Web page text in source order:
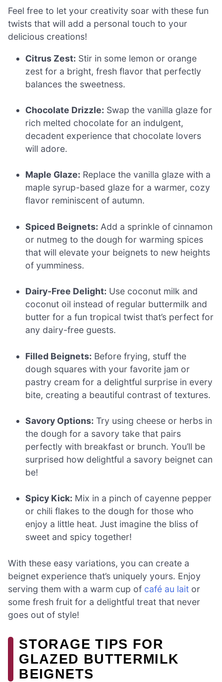
Feel free to let your creativity soar with these fun
twists that will add a personal touch to your
delicious creations!
Citrus Zest: Stir in some lemon or orange
zest for a bright, fresh flavor that perfectly
balances the sweetness.
Chocolate Drizzle: Swap the vanilla glaze for
rich melted chocolate for an indulgent,
decadent experience that chocolate lovers
will adore.
Maple Glaze: Replace the vanilla glaze with a
maple syrup-based glaze for a warmer, cozy
flavor reminiscent of autumn.
Spiced Beignets: Add a sprinkle of cinnamon
or nutmeg to the dough for warming spices
that will elevate your beignets to new heights
of yumminess.
Dairy-Free Delight: Use coconut milk and
coconut oil instead of regular buttermilk and
butter for a fun tropical twist that’s perfect for
any dairy-free guests.
Filled Beignets: Before frying, stuff the
dough squares with your favorite jam or
pastry cream for a delightful surprise in every
bite, creating a beautiful contrast of textures.
Savory Options: Try using cheese or herbs in
the dough for a savory take that pairs
perfectly with breakfast or brunch. You’ll be
surprised how delightful a savory beignet can
be!
Spicy Kick: Mix in a pinch of cayenne pepper
or chili flakes to the dough for those who
enjoy a little heat. Just imagine the bliss of
sweet and spicy together!
With these easy variations, you can create a
beignet experience that’s uniquely yours. Enjoy
serving them with a warm cup of café au lait or
some fresh fruit for a delightful treat that never
goes out of style!
STORAGE TIPS FOR
GLAZED BUTTERMILK
BEIGNETS